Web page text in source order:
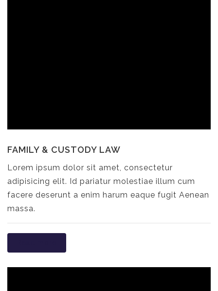
FAMILY & CUSTODY LAW
Lorem ipsum dolor sit amet, consectetur
adipisicing elit. Id pariatur molestiae illum cum
facere deserunt a enim harum eaque fugit Aenean
massa.